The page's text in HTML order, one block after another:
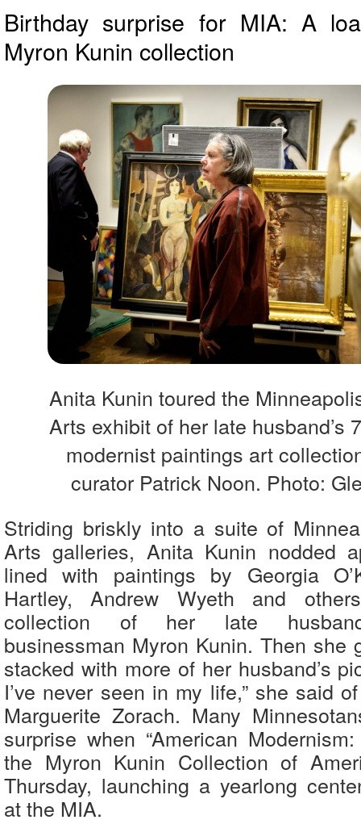
Birthday surprise for MIA: A
Myron Kunin collection
Anita Kunin toured the
Arts exhibit of her late husband’s
modernist paintings art
curator Patrick Noon. Photo:
Striding briskly into a suite of
Arts galleries, Anita Kunin nodded
lined with paintings by Georgia
Hartley, Andrew Wyeth and
collection of her late
businessman Myron Kunin. Then she
stacked with more of her husband’s
I’ve never seen in my life,” she said
Marguerite Zorach. Many
surprise when “American
the Myron Kunin Collection of
Thursday, launching a yearlong
at the MIA.